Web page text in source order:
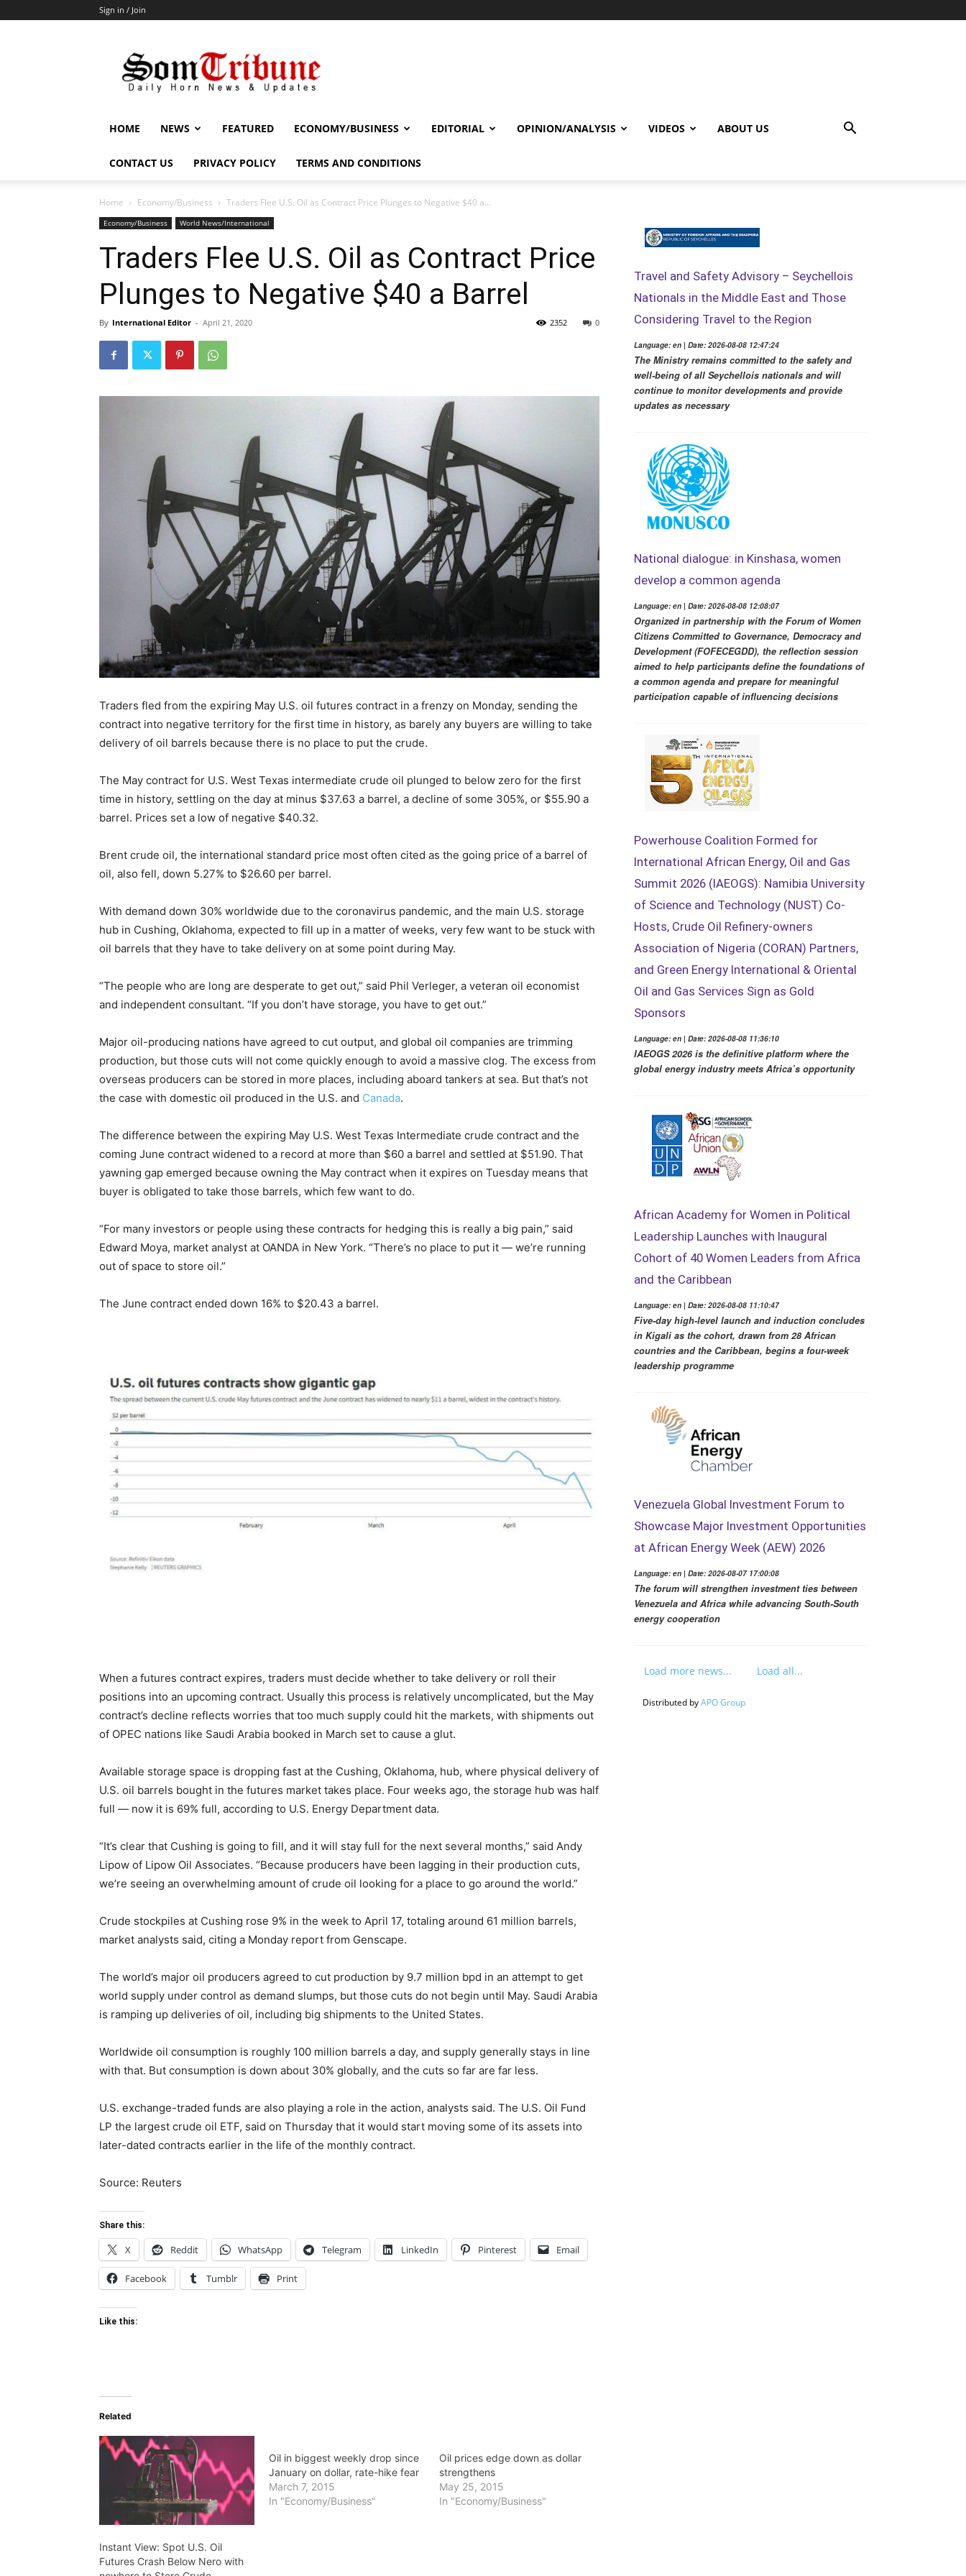
Sign in / Join
HOME NEWS FEATURED ECONOMY/BUSINESS EDITORIAL OPINION/ANALYSIS VIDEOS ABOUT US
CONTACT US PRIVACY POLICY TERMS AND CONDITIONS
Home Economy/Business Traders Flee U.S. Oil as Contract Price Plunges to Negative $40 a...
Economy/Business World News/International
Traders Flee U.S. Oil as Contract Price
Plunges to Negative $40 a Barrel
By International Editor - April 21, 2020 0
2352
Traders fled from the expiring May U.S. oil futures contract in a frenzy on Monday, sending the
contract into negative territory for the first time in history, as barely any buyers are willing to take
delivery of oil barrels because there is no place to put the crude.
The May contract for U.S. West Texas intermediate crude oil plunged to below zero for the first
time in history, settling on the day at minus $37.63 a barrel, a decline of some 305%, or $55.90 a
barrel. Prices set a low of negative $40.32.
Brent crude oil, the international standard price most often cited as the going price of a barrel of
oil, also fell, down 5.27% to $26.60 per barrel.
With demand down 30% worldwide due to the coronavirus pandemic, and the main U.S. storage
hub in Cushing, Oklahoma, expected to fill up in a matter of weeks, very few want to be stuck with
oil barrels that they have to take delivery on at some point during May.
“The people who are long are desperate to get out,” said Phil Verleger, a veteran oil economist
and independent consultant. “If you don’t have storage, you have to get out.”
Major oil-producing nations have agreed to cut output, and global oil companies are trimming
production, but those cuts will not come quickly enough to avoid a massive clog. The excess from
overseas producers can be stored in more places, including aboard tankers at sea. But that’s not
the case with domestic oil produced in the U.S. and Canada.
The difference between the expiring May U.S. West Texas Intermediate crude contract and the
coming June contract widened to a record at more than $60 a barrel and settled at $51.90. That
yawning gap emerged because owning the May contract when it expires on Tuesday means that
buyer is obligated to take those barrels, which few want to do.
“For many investors or people using these contracts for hedging this is really a big pain,” said
Edward Moya, market analyst at OANDA in New York. “There’s no place to put it — we’re running
out of space to store oil.”
The June contract ended down 16% to $20.43 a barrel.
When a futures contract expires, traders must decide whether to take delivery or roll their
positions into an upcoming contract. Usually this process is relatively uncomplicated, but the May
contract’s decline reflects worries that too much supply could hit the markets, with shipments out
of OPEC nations like Saudi Arabia booked in March set to cause a glut.
Available storage space is dropping fast at the Cushing, Oklahoma, hub, where physical delivery of
U.S. oil barrels bought in the futures market takes place. Four weeks ago, the storage hub was half
full — now it is 69% full, according to U.S. Energy Department data.
“It’s clear that Cushing is going to fill, and it will stay full for the next several months,” said Andy
Lipow of Lipow Oil Associates. “Because producers have been lagging in their production cuts,
we’re seeing an overwhelming amount of crude oil looking for a place to go around the world.”
Crude stockpiles at Cushing rose 9% in the week to April 17, totaling around 61 million barrels,
market analysts said, citing a Monday report from Genscape.
The world’s major oil producers agreed to cut production by 9.7 million bpd in an attempt to get
world supply under control as demand slumps, but those cuts do not begin until May. Saudi Arabia
is ramping up deliveries of oil, including big shipments to the United States.
Worldwide oil consumption is roughly 100 million barrels a day, and supply generally stays in line
with that. But consumption is down about 30% globally, and the cuts so far are far less.
U.S. exchange-traded funds are also playing a role in the action, analysts said. The U.S. Oil Fund
LP the largest crude oil ETF, said on Thursday that it would start moving some of its assets into
later-dated contracts earlier in the life of the monthly contract.
Source: Reuters
Share this:
X Reddit WhatsApp Telegram LinkedIn Pinterest Email
Facebook Tumblr Print
Like this:
Related
Instant View: Spot U.S. Oil
Futures Crash Below Nero with
Oil in biggest weekly drop since
January on dollar, rate-hike fear
March 7, 2015
In "Economy/Business"
Oil prices edge down as dollar
strengthens
May 25, 2015
In "Economy/Business"
Travel and Safety Advisory – Seychellois
Nationals in the Middle East and Those
Considering Travel to the Region
Language: en | Date: 2026-08-08 12:47:24
The Ministry remains committed to the safety and
well-being of all Seychellois nationals and will
continue to monitor developments and provide
updates as necessary
National dialogue: in Kinshasa, women
develop a common agenda
Language: en | Date: 2026-08-08 12:08:07
Organized in partnership with the Forum of Women
Citizens Committed to Governance, Democracy and
Development (FOFECEGDD), the reflection session
aimed to help participants define the foundations of
a common agenda and prepare for meaningful
participation capable of influencing decisions
Powerhouse Coalition Formed for
International African Energy, Oil and Gas
Summit 2026 (IAEOGS): Namibia University
of Science and Technology (NUST) Co-
Hosts, Crude Oil Refinery-owners
Association of Nigeria (CORAN) Partners,
and Green Energy International & Oriental
Oil and Gas Services Sign as Gold
Sponsors
Language: en | Date: 2026-08-08 11:36:10
IAEOGS 2026 is the definitive platform where the
global energy industry meets Africa’s opportunity
African Academy for Women in Political
Leadership Launches with Inaugural
Cohort of 40 Women Leaders from Africa
and the Caribbean
Language: en | Date: 2026-08-08 11:10:47
Five-day high-level launch and induction concludes
in Kigali as the cohort, drawn from 28 African
countries and the Caribbean, begins a four-week
leadership programme
Venezuela Global Investment Forum to
Showcase Major Investment Opportunities
at African Energy Week (AEW) 2026
Language: en | Date: 2026-08-07 17:00:08
The forum will strengthen investment ties between
Venezuela and Africa while advancing South-South
energy cooperation
Load more news... Load all...
Distributed byAPO Group